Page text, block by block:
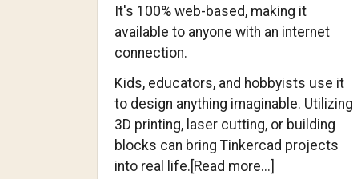
It's 100% web-based, making it
available to anyone with an internet
connection.
Kids, educators, and hobbyists use it
to design anything imaginable. Utilizing
3D printing, laser cutting, or building
blocks can bring Tinkercad projects
into real life.[Read more...]